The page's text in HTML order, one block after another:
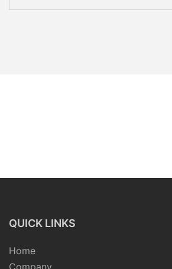
QUICK LINKS
Home